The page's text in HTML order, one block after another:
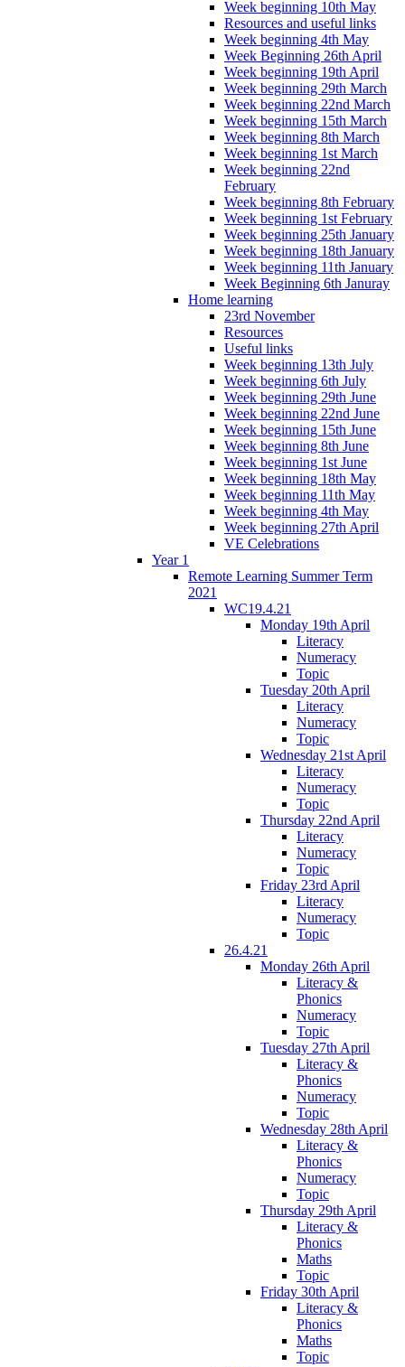
Week beginning 10th May
Resources and useful links
Week beginning 4th May
Week Beginning 26th April
Week beginning 19th April
Week beginning 29th March
Week beginning 22nd March
Week beginning 15th March
Week beginning 8th March
Week beginning 1st March
Week beginning 22nd
February
Week beginning 8th February
Week beginning 1st February
Week beginning 25th January
Week beginning 18th January
Week beginning 11th January
Week Beginning 6th Januray
Home learning
23rd November
Resources
Useful links
Week beginning 13th July
Week beginning 6th July
Week beginning 29th June
Week beginning 22nd June
Week beginning 15th June
Week beginning 8th June
Week beginning 1st June
Week beginning 18th May
Week beginning 11th May
Week beginning 4th May
Week beginning 27th April
VE Celebrations
Year 1
Remote Learning Summer Term
2021
WC19.4.21
Monday 19th April
Literacy
Numeracy
Topic
Tuesday 20th April
Literacy
Numeracy
Topic
Wednesday 21st April
Literacy
Numeracy
Topic
Thursday 22nd April
Literacy
Numeracy
Topic
Friday 23rd April
Literacy
Numeracy
Topic
26.4.21
Monday 26th April
Literacy &
Phonics
Numeracy
Topic
Tuesday 27th April
Literacy &
Phonics
Numeracy
Topic
Wednesday 28th April
Literacy &
Phonics
Numeracy
Topic
Thursday 29th April
Literacy &
Phonics
Maths
Topic
Friday 30th April
Literacy &
Phonics
Maths
Topic